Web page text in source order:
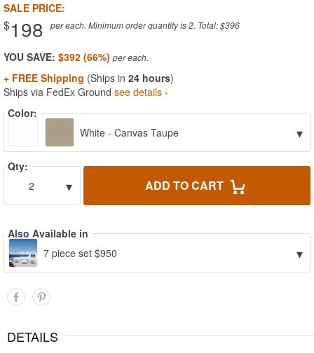
SALE PRICE:
$198 per each. Minimum order quantity is 2. Total: $396
YOU SAVE: $392 (66%)
+ FREE Shipping (Ships in 24 hours)
Ships via FedEx Ground see details ›
Color:
White - Canvas Taupe
▾
Qty:
2
▾ ADD TO CART
Also Available in
7 piece set $950
▾
DETAILS